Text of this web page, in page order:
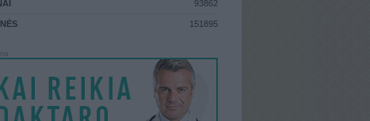
93862
151895